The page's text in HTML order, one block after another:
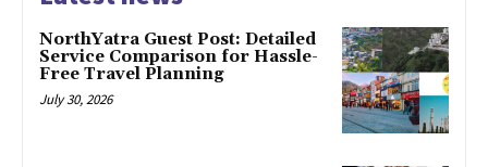
NorthYatra Guest Post: Detailed
Service Comparison for Hassle-
Free Travel Planning
July 30, 2026